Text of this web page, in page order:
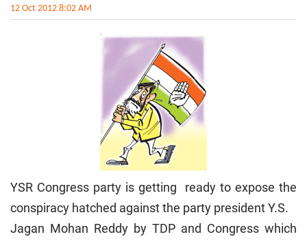
12 Oct 2012 8:02 AM
YSR Congress party is getting ready to expose the
conspiracy hatched against the party president Y.S.
Jagan Mohan Reddy by TDP and Congress which